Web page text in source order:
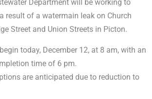
Department will be working to
result of a watermain leak on Church
Street and Union Streets in Picton.
today, December 12, at 8 am, with an
time of 6 pm.
are anticipated due to reduction to